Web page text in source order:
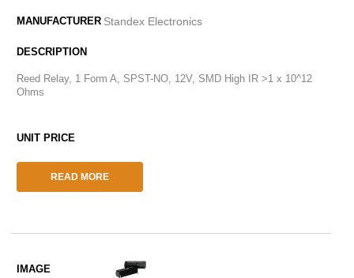
Standex Electronics
Reed Relay, 1 Form A, SPST-NO, 12V, SMD High IR >1 x 10^12
Ohms
READ MORE